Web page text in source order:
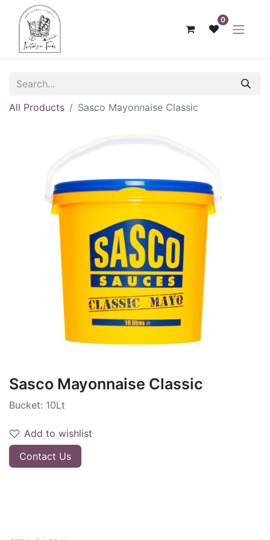
0
All Products Sasco Mayonnaise Classic
Sasco Mayonnaise Classic
Bucket: 10Lt
Add to wishlist
Contact Us